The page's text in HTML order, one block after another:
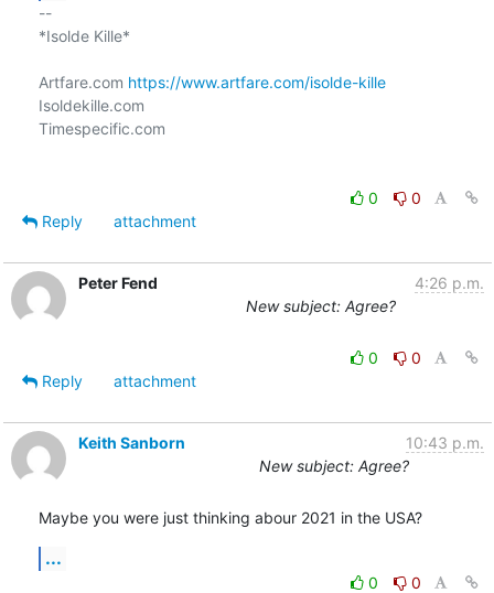
--
*Isolde Kille*
Artfare.com https://www.artfare.com/isolde-kille
Isoldekille.com
Timespecific.com
0
0
Reply
attachment
Peter Fend
4:26 p.m.
New subject: Agree?
0
0
Reply
attachment
Keith Sanborn
10:43 p.m.
New subject: Agree?
Maybe you were just thinking abour 2021 in the USA?
...
0
0